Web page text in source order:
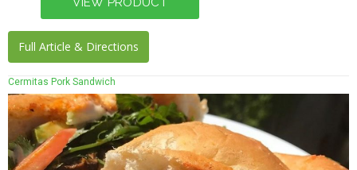
Full Article & Directions
Cermitas Pork Sandwich